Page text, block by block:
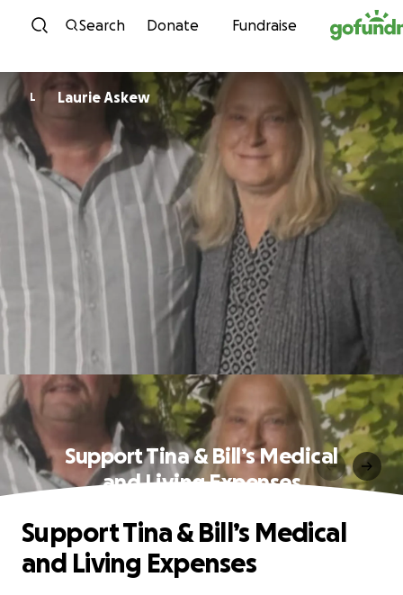
Skip to content
Search Donate Fundraise
L Laurie Askew
Support Tina & Bill’s Medical
and Living Expenses
Support Tina & Bill’s Medical
and Living Expenses